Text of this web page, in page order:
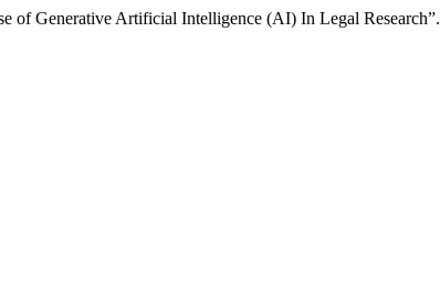
of Generative Artificial Intelligence (AI) In Legal Research”.